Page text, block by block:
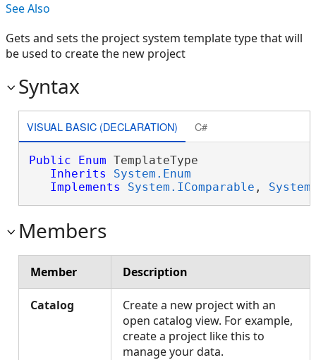
See Also
Gets and sets the project system template type that will
be used to create the new project
Syntax
VISUAL BASIC (DECLARATION) C#
Public Enum TemplateType
Inherits
System.Enum
Implements
System.IComparable ,
Members
Member Description
Catalog
Create a new project with an
open catalog view. For example,
create a project like this to
manage your data.